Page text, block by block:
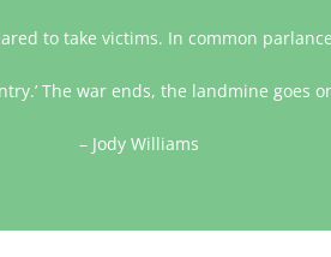
to take victims. In common
The war ends, the landmine goes
– Jody Williams